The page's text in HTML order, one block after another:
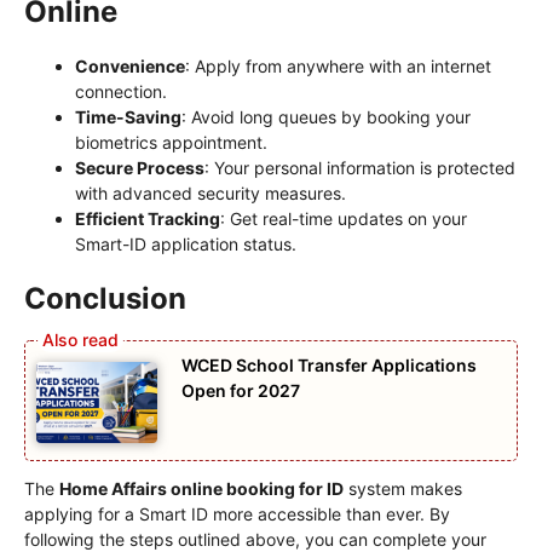
Online
Convenience: Apply from anywhere with an internet
connection.
Time-Saving: Avoid long queues by booking your
biometrics appointment.
Secure Process: Your personal information is protected
with advanced security measures.
Efficient Tracking: Get real-time updates on your
Smart-ID application status.
Conclusion
WCED School Transfer Applications
Open for 2027
The Home Affairs online booking for ID system makes
applying for a Smart ID more accessible than ever. By
following the steps outlined above, you can complete your